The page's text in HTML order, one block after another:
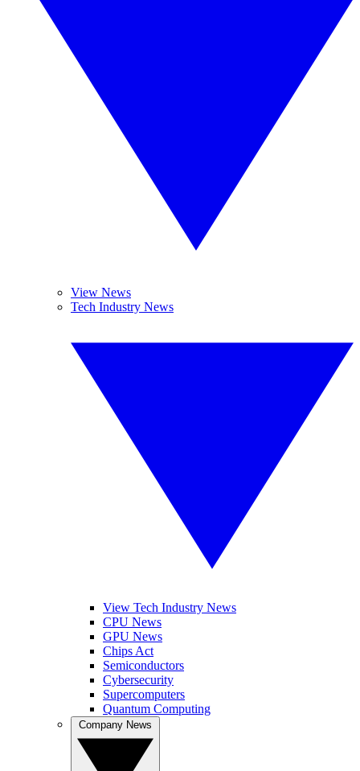
View News
Tech Industry News
View Tech Industry News
CPU News
GPU News
Chips Act
Semiconductors
Cybersecurity
Supercomputers
Quantum Computing